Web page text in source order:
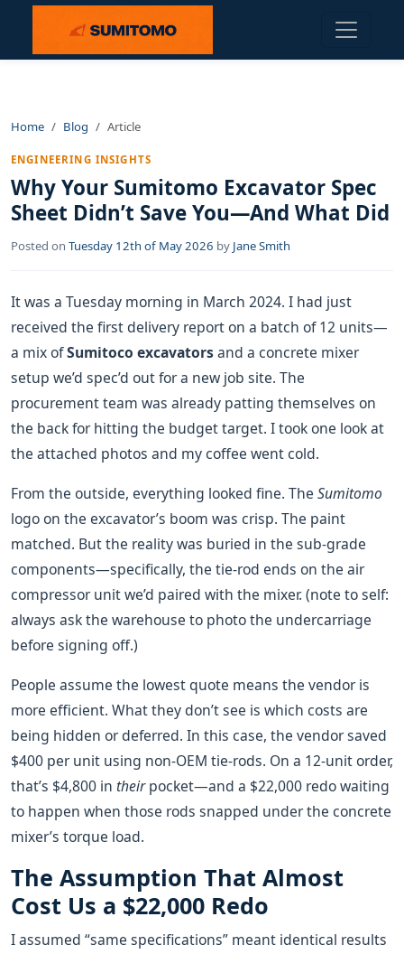
Home Blog Article
ENGINEERING INSIGHTS
Why Your Sumitomo Excavator Spec
Sheet Didn’t Save You—And What Did
Posted on Tuesday 12th of May 2026 by Jane Smith
It was a Tuesday morning in March 2024. I had just
received the first delivery report on a batch of 12 units—
a mix ofSumitoco excavatorsand a concrete mixer
setup we’d spec’d out for a new job site. The
procurement team was already patting themselves on
the back for hitting the budget target. I took one look at
the attached photos and my coffee went cold.
From the outside, everything looked fine. The Sumitomo
logo on the excavator’s boom was crisp. The paint
matched. But the reality was buried in the sub-grade
components—specifically, the tie-rod ends on the air
compressor unit we’d paired with the mixer. (note to self:
always ask the warehouse to photo the undercarriage
before signing off.)
People assume the lowest quote means the vendor is
more efficient. What they don’t see is which costs are
being hidden or deferred. In this case, the vendor saved
$400 per unit using non-OEM tie-rods. On a 12-unit order,
that’s $4,800 in theirpocket—and a $22,000 redo waiting
to happen when those rods snapped under the concrete
mixer’s torque load.
The Assumption That Almost
Cost Us a $22,000 Redo
I assumed “same specifications” meant identical results